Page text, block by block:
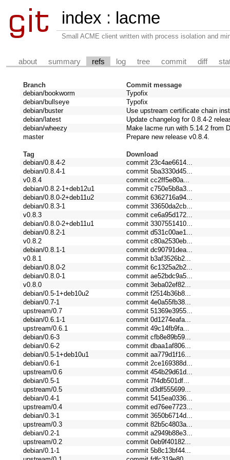
index : lacme
Small ACME client written with process isolation and
about summary refs log tree commit diff
Branch
Commit message
debian/bookworm
Typofix
debian/bullseye
Typofix
debian/buster
Use upstream certificate chain
debian/latest
Update changelog for 0.8.4-2
debian/wheezy
Make lacme run with 5.14.2 from
master
Prepare new release v0.8.4.
Tag
Download
debian/0.8.4-2
commit 23c4ae6614...
debian/0.8.4-1
commit 5ba3330d45...
v0.8.4
commit cc2ff5e80a...
debian/0.8.2-1+deb12u1
commit c750e5b8a3...
debian/0.8.0-2+deb11u2
commit 6362716a94...
debian/0.8.3-1
commit 33650da2cb...
v0.8.3
commit ce6a95d172...
debian/0.8.0-2+deb11u1
commit 3307551410...
debian/0.8.2-1
commit d531c00ae1...
v0.8.2
commit c80a2530eb...
debian/0.8.1-1
commit dc90791dea...
v0.8.1
commit b3af3526b2...
debian/0.8.0-2
commit 6c1325a2b2...
debian/0.8.0-1
commit ae52bdc9a5...
v0.8.0
commit 3eba02ef82...
debian/0.5-1+deb10u2
commit f2514b36b8...
debian/0.7-1
commit 4e0a55fb38...
upstream/0.7
commit 51369e3955...
debian/0.6.1-1
commit 0d1274eafa...
upstream/0.6.1
commit 49c14fb9fa...
debian/0.6-3
commit cfb8e89b59...
debian/0.6-2
commit dbaa1af806...
debian/0.5-1+deb10u1
commit aa779d1f16...
debian/0.6-1
commit 2ce169388d...
upstream/0.6
commit 454b29d61d...
debian/0.5-1
commit 7f4db501df...
upstream/0.5
commit d3df555699...
debian/0.4-1
commit 5415ea0336...
upstream/0.4
commit ed76ee7723...
debian/0.3-1
commit 3650b6714d...
upstream/0.3
commit 82b5c4803a...
debian/0.2-1
commit a2949b88e3...
upstream/0.2
commit 0eb9f40182...
debian/0.1-1
commit 5b8c13bf44...